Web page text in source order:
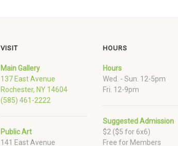
VISIT
Main Gallery
137 East Avenue
Rochester, NY 14604
(585) 461-2222
Public Art
141 East Avenue
HOURS
Hours
Wed. - Sun. 12-5pm
Fri. 12-9pm
Suggested Admission
$2 ($5 for 6x6)
Free for Members